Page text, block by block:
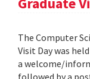
The Computer
Visit Day was
a welcome/